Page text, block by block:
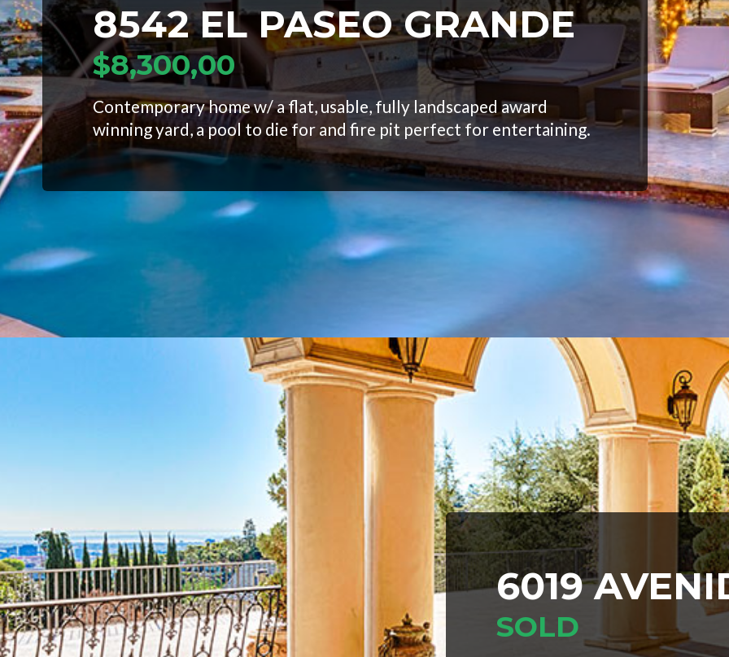
8542 EL PASEO GRANDE
$8,300,00
Contemporary home w/ a flat, usable, fully landscaped award
winning yard, a pool to die for and fire pit perfect for entertaining.
6019
SOLD